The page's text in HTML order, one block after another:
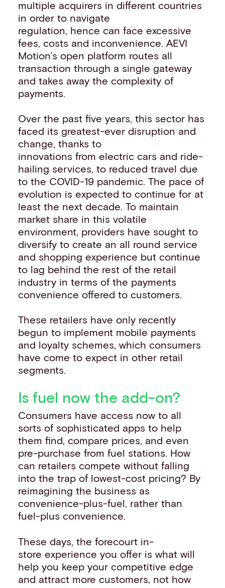
multiple acquirers in different countries
in order to navigate
regulation, hence can face excessive
fees, costs and inconvenience. AEVI
Motion’s open platform routes all
transaction through a single gateway
and takes away the complexity of
payments.
Over the past five years, this sector has
faced its greatest-ever disruption and
change, thanks to
innovations from electric cars and ride-
hailing services, to reduced travel due
to the COVID-19 pandemic. The pace of
evolution is expected to continue for at
least the next decade. To maintain
market share in this volatile
environment, providers have sought to
diversify to create an all round service
and shopping experience but continue
to lag behind the rest of the retail
industry in terms of the payments
convenience offered to customers.
These retailers have only recently
begun to implement mobile payments
and loyalty schemes, which consumers
have come to expect in other retail
segments.
Is fuel now the add-on?
Consumers have access now to all
sorts of sophisticated apps to help
them find, compare prices, and even
pre-purchase from fuel stations. How
can retailers compete without falling
into the trap of lowest-cost pricing? By
reimagining the business as
convenience-plus-fuel, rather than
fuel-plus convenience.
These days, the forecourt in-
store experience you offer is what will
help you keep your competitive edge
and attract more customers, not how